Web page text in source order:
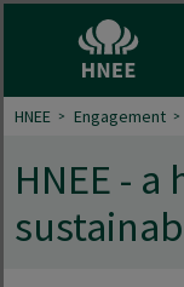
HNEE Engagement
HNEE -